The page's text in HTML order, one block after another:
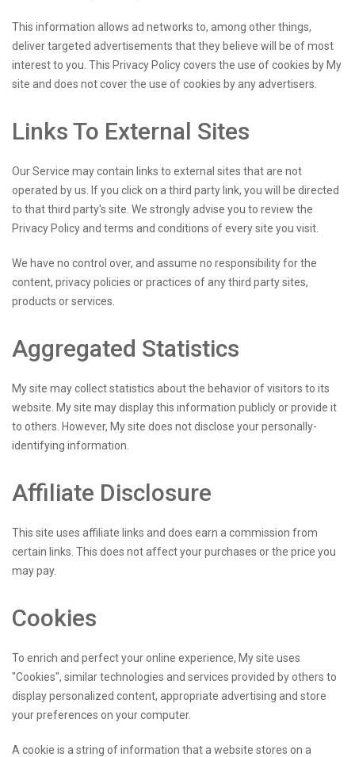
This information allows ad networks to, among other things,
deliver targeted advertisements that they believe will be of most
interest to you. This Privacy Policy covers the use of cookies by My
site and does not cover the use of cookies by any advertisers.
Links To External Sites
Our Service may contain links to external sites that are not
operated by us. If you click on a third party link, you will be directed
to that third party's site. We strongly advise you to review the
Privacy Policy and terms and conditions of every site you visit.
We have no control over, and assume no responsibility for the
content, privacy policies or practices of any third party sites,
products or services.
Aggregated Statistics
My site may collect statistics about the behavior of visitors to its
website. My site may display this information publicly or provide it
to others. However, My site does not disclose your personally-
identifying information.
Affiliate Disclosure
This site uses affiliate links and does earn a commission from
certain links. This does not affect your purchases or the price you
may pay.
Cookies
To enrich and perfect your online experience, My site uses
"Cookies", similar technologies and services provided by others to
display personalized content, appropriate advertising and store
your preferences on your computer.
A cookie is a string of information that a website stores on a